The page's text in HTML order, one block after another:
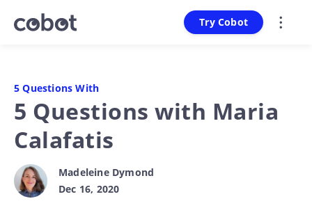
Try Cobot
5 Questions With
5 Questions with Maria
Calafatis
Madeleine Dymond
Dec 16, 2020